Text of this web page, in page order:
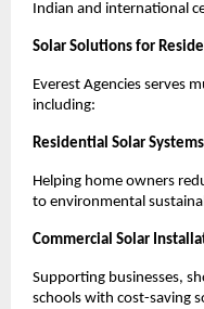
Indian and international
Solar Solutions for
Everest Agencies serves
including:
Residential Solar Systems
Helping home owners
to environmental
Commercial Solar
Supporting businesses,
schools with cost-saving